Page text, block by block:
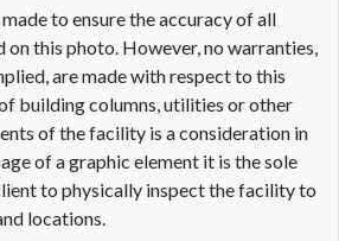
not to scale.
to ensure the accuracy of all
this photo. However, no warranties,
are made with respect to this
building columns, utilities or other
of the facility is a consideration in
of a graphic element it is the sole
to physically inspect the facility to
locations.